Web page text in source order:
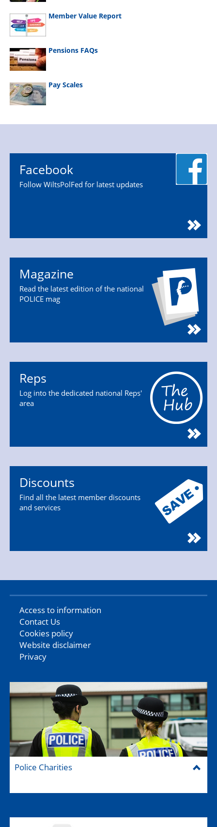
Member Value Report
Pensions FAQs
Pay Scales
Facebook
Follow WiltsPolFed for latest updates
Magazine
Read the latest edition of the national
POLICE mag
Reps
Log into the dedicated national Reps'
area
Discounts
Find all the latest member discounts
and services
Access to information
Contact Us
Cookies policy
Website disclaimer
Privacy
Police Charities